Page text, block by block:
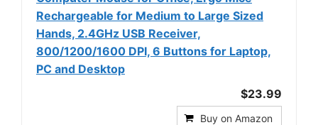
Rechargeable for Medium to Large Sized
Hands, 2.4GHz USB Receiver,
800/1200/1600 DPI, 6 Buttons for Laptop,
PC and Desktop
$23.99
Buy on Amazon